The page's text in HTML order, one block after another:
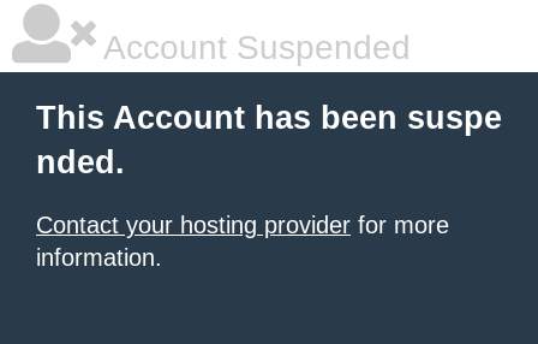
Account Suspended
This Account has been suspe
nded.
Contact your hosting provider for more
information.